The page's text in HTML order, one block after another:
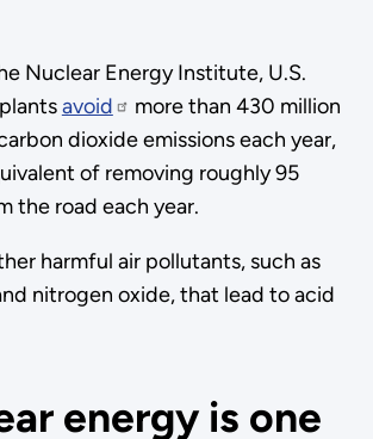
Nuclear Energy Institute, U.S.
avoid
more than 430 million
dioxide emissions each year,
of removing roughly 95
the road each year.
harmful air pollutants, such as
nitrogen oxide, that lead to acid
energy is one